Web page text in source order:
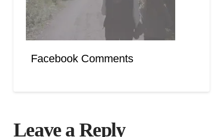
Facebook Comments
Leave a Reply